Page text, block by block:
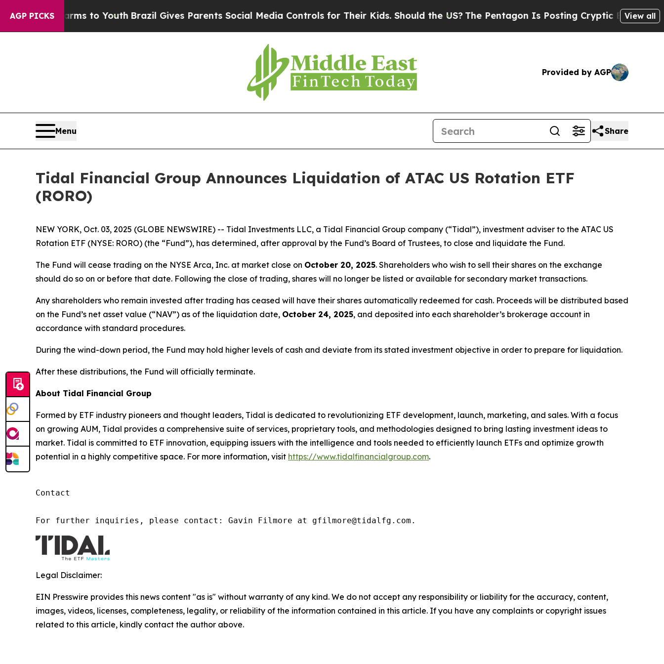
AGP PICKSHarms to YouthBrazil Gives Parents Social Media Controls for Their Kids. Should the US?The Pentagon Is Posting Cryptic Biblical View all
Provided by AGP
Menu Share
Tidal Financial Group Announces Liquidation of ATAC US Rotation ETF
(RORO)
NEW YORK, Oct. 03, 2025 (GLOBE NEWSWIRE) -- Tidal Investments LLC, a Tidal Financial Group company (“Tidal”), investment adviser to the ATAC US
Rotation ETF (NYSE: RORO) (the “Fund”), has determined, after approval by the Fund’s Board of Trustees, to close and liquidate the Fund.
The Fund will cease trading on the NYSE Arca, Inc. at market close on October 20, 2025. Shareholders who wish to sell their shares on the exchange
should do so on or before that date. Following the close of trading, shares will no longer be listed or available for secondary market transactions.
Any shareholders who remain invested after trading has ceased will have their shares automatically redeemed for cash. Proceeds will be distributed based
on the Fund’s net asset value (“NAV”) as of the liquidation date, October 24, 2025, and deposited into each shareholder’s brokerage account in
accordance with standard procedures.
During the wind-down period, the Fund may hold higher levels of cash and deviate from its stated investment objective in order to prepare for liquidation.
After these distributions, the Fund will officially terminate.
About Tidal Financial Group
Formed by ETF industry pioneers and thought leaders, Tidal is dedicated to revolutionizing ETF development, launch, marketing, and sales. With a focus
on growing AUM, Tidal provides a comprehensive suite of services, proprietary tools, and methodologies designed to bring lasting investment ideas to
market. Tidal is committed to ETF innovation, equipping issuers with the intelligence and tools needed to efficiently launch ETFs and optimize growth
potential in a highly competitive space. For more information, visit https://www.tidalfinancialgroup.com.
Contact
For further inquiries, please contact: Gavin Filmore at gfilmore@tidalfg.com.
Legal Disclaimer:
EIN Presswire provides this news content "as is" without warranty of any kind. We do not accept any responsibility or liability for the accuracy, content,
images, videos, licenses, completeness, legality, or reliability of the information contained in this article. If you have any complaints or copyright issues
related to this article, kindly contact the author above.